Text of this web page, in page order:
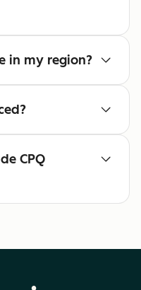
in my region?
CPQ